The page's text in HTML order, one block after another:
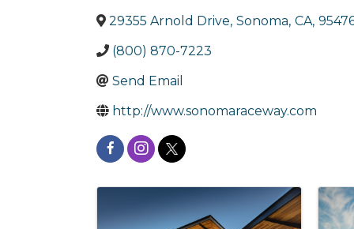
29355 Arnold Drive, Sonoma, CA,
(800) 870-7223
Send Email
http://www.sonomaraceway.com
Images